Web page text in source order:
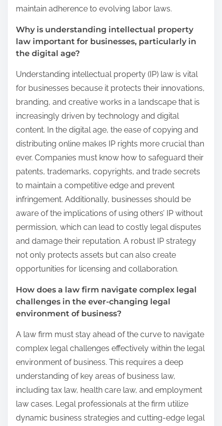
maintain adherence to evolving labor laws.
Why is understanding intellectual property
law important for businesses, particularly in
the digital age?
Understanding intellectual property (IP) law is vital
for businesses because it protects their innovations,
branding, and creative works in a landscape that is
increasingly driven by technology and digital
content. In the digital age, the ease of copying and
distributing online makes IP rights more crucial than
ever. Companies must know how to safeguard their
patents, trademarks, copyrights, and trade secrets
to maintain a competitive edge and prevent
infringement. Additionally, businesses should be
aware of the implications of using others’ IP without
permission, which can lead to costly legal disputes
and damage their reputation. A robust IP strategy
not only protects assets but can also create
opportunities for licensing and collaboration.
How does a law firm navigate complex legal
challenges in the ever-changing legal
environment of business?
A law firm must stay ahead of the curve to navigate
complex legal challenges effectively within the legal
environment of business. This requires a deep
understanding of key areas of business law,
including tax law, health care law, and employment
law cases. Legal professionals at the firm utilize
dynamic business strategies and cutting-edge legal